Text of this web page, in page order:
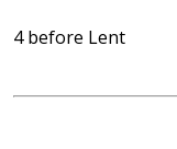
4 before Lent